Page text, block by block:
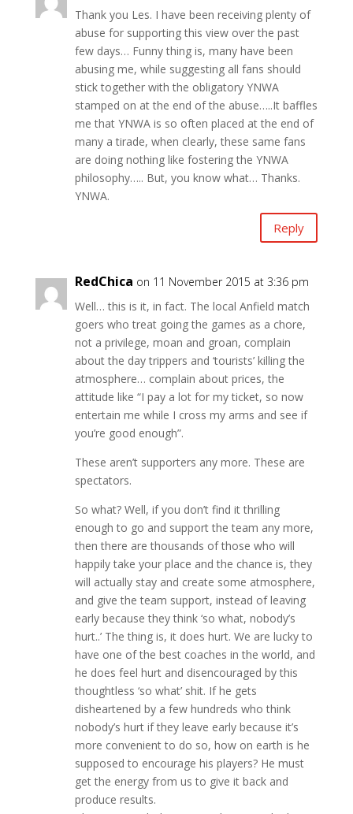
Thank you Les. I have been receiving plenty of
abuse for supporting this view over the past
few days… Funny thing is, many have been
abusing me, while suggesting all fans should
stick together with the obligatory YNWA
stamped on at the end of the abuse…..It baffles
me that YNWA is so often placed at the end of
many a tirade, when clearly, these same fans
are doing nothing like fostering the YNWA
philosophy….. But, you know what… Thanks.
YNWA.
Reply
RedChica on 11 November 2015 at 3:36 pm
Well… this is it, in fact. The local Anfield match
goers who treat going the games as a chore,
not a privilege, moan and groan, complain
about the day trippers and ‘tourists’ killing the
atmosphere… complain about prices, the
attitude like “I pay a lot for my ticket, so now
entertain me while I cross my arms and see if
you’re good enough”.
These aren’t supporters any more. These are
spectators.
So what? Well, if you don’t find it thrilling
enough to go and support the team any more,
then there are thousands of those who will
happily take your place and the chance is, they
will actually stay and create some atmosphere,
and give the team support, instead of leaving
early because they think ‘so what, nobody’s
hurt..’ The thing is, it does hurt. We are lucky to
have one of the best coaches in the world, and
he does feel hurt and disencouraged by this
thoughtless ‘so what’ shit. If he gets
disheartened by a few hundreds who think
nobody’s hurt if they leave early because it’s
more convenient to do so, how on earth is he
supposed to encourage his players? He must
get the energy from us to give it back and
produce results.